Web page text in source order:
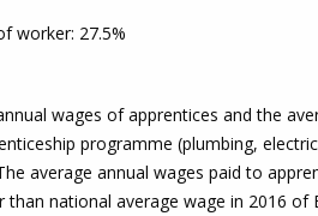
worker: 27.5%
wages of apprentices and the
programme (plumbing,
average annual wages paid to
national average wage in 2016 of